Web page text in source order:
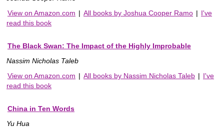
View on Amazon.com | All books by Joshua Cooper Ramo | I've
read this book
The Black Swan: The Impact of the Highly Improbable
Nassim Nicholas Taleb
View on Amazon.com | All books by Nassim Nicholas Taleb | I've
read this book
China in Ten Words
Yu Hua